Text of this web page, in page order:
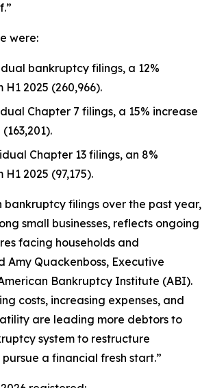
were:
bankruptcy filings, a 12%
2025 (260,966).
Chapter 7 filings, a 15% increase
Chapter 13 filings, an 8%
2025 (97,175).
bankruptcy filings over the past year,
small businesses, reflects ongoing
facing households and
Amy Quackenboss, Executive
Bankruptcy Institute (ABI).
costs, increasing expenses, and
are leading more debtors to
system to restructure
a financial fresh start.”